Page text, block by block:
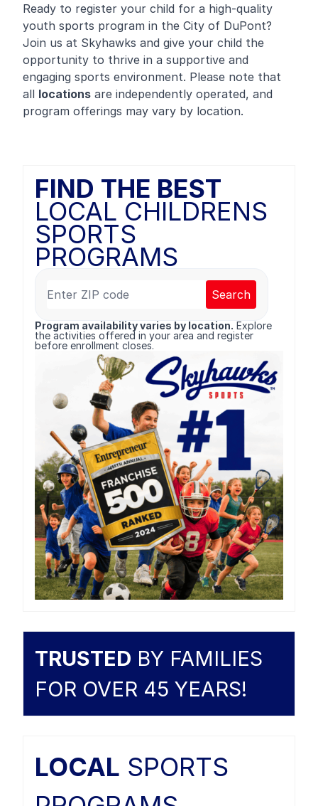
Ready to register your child for a high-quality
youth sports program in the City of DuPont?
Join us at Skyhawks and give your child the
opportunity to thrive in a supportive and
engaging sports environment. Please note that
all locations are independently operated, and
program offerings may vary by location.
FIND THE BEST
LOCAL CHILDRENS
SPORTS
PROGRAMS
Search
Program availability varies by location. Explore
the activities offered in your area and register
before enrollment closes.
TRUSTED BY FAMILIES
FOR OVER 45 YEARS!
LOCAL SPORTS